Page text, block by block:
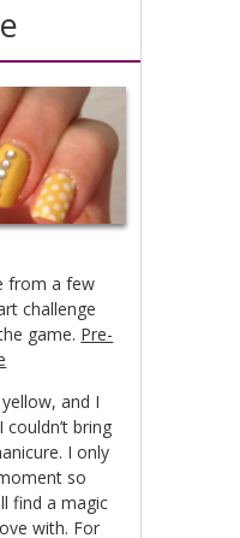
from a few
challenge
game. Pre-
and I
bring
I only
so
find a magic
with. For